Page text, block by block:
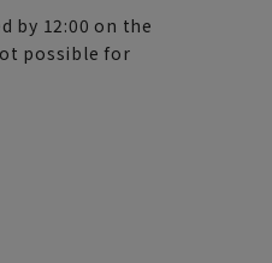
by 12:00 on the
possible for